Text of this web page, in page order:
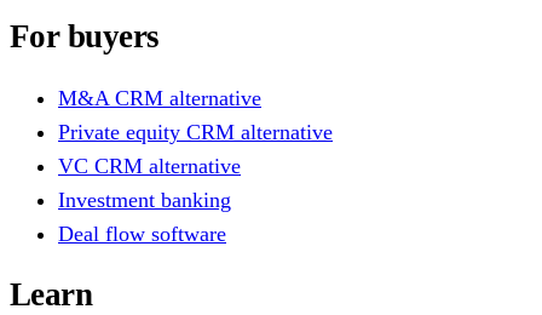
For buyers
M&A CRM alternative
Private equity CRM alternative
VC CRM alternative
Investment banking
Deal flow software
Learn